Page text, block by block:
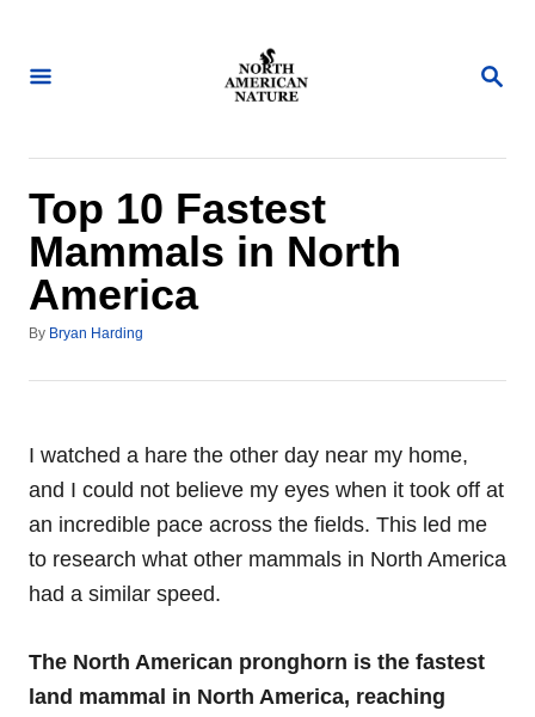
S
C
Top 10 Fastest
Mammals in North
America
By A
t
Bryan Harding
I watched a hare the other day near my home,
and I could not believe my eyes when it took off at
an incredible pace across the fields. This led me
to research what other mammals in North America
had a similar speed.
The North American pronghorn is the fastest
land mammal in North America, reaching